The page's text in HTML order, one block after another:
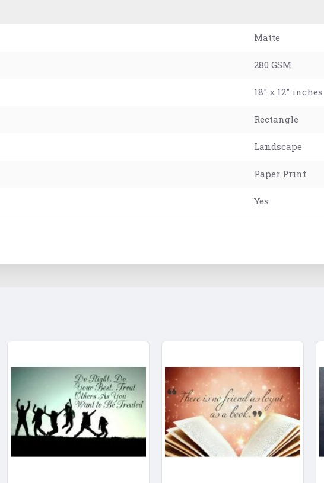
Matte
280 GSM
18" x 12" inches
Rectangle
Landscape
Paper Print
Yes